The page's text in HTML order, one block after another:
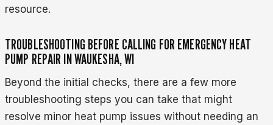
resource.
TROUBLESHOOTING BEFORE CALLING FOR EMERGENCY HEAT
PUMP REPAIR IN WAUKESHA, WI
Beyond the initial checks, there are a few more
troubleshooting steps you can take that might
resolve minor heat pump issues without needing an